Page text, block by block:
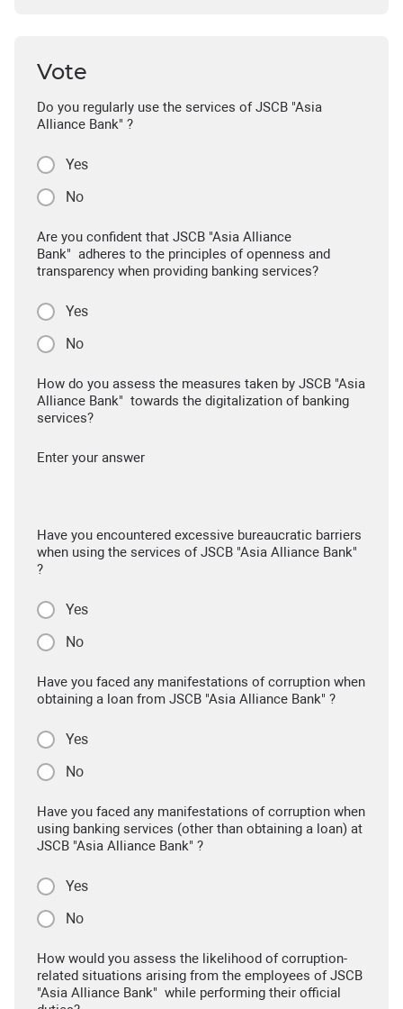
Vote
Do you regularly use the services of JSCB "Asia
Alliance Bank" ?
Yes
No
Are you confident that JSCB "Asia Alliance
Bank" adheres to the principles of openness and
transparency when providing banking services?
Yes
No
How do you assess the measures taken by JSCB "Asia
Alliance Bank" towards the digitalization of banking
services?
Enter your answer
Have you encountered excessive bureaucratic barriers
when using the services of JSCB "Asia Alliance Bank"
?
Yes
No
Have you faced any manifestations of corruption when
obtaining a loan from JSCB "Asia Alliance Bank" ?
Yes
No
Have you faced any manifestations of corruption when
using banking services (other than obtaining a loan) at
JSCB "Asia Alliance Bank" ?
Yes
No
How would you assess the likelihood of corruption-
related situations arising from the employees of JSCB
"Asia Alliance Bank" while performing their official